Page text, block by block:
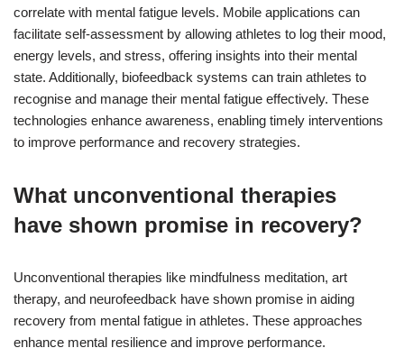
correlate with mental fatigue levels. Mobile applications can
facilitate self-assessment by allowing athletes to log their mood,
energy levels, and stress, offering insights into their mental
state. Additionally, biofeedback systems can train athletes to
recognise and manage their mental fatigue effectively. These
technologies enhance awareness, enabling timely interventions
to improve performance and recovery strategies.
What unconventional therapies
have shown promise in recovery?
Unconventional therapies like mindfulness meditation, art
therapy, and neurofeedback have shown promise in aiding
recovery from mental fatigue in athletes. These approaches
enhance mental resilience and improve performance.